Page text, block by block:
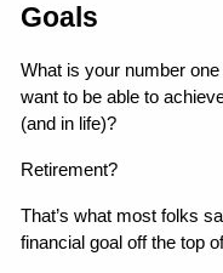
Goals
What is your number
want to be able to
(and in life)?
Retirement?
That’s what most folks
financial goal off the top